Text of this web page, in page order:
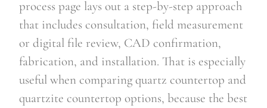
process page lays out a step-by-step approach
that includes consultation, field measurement
or digital file review, CAD confirmation,
fabrication, and installation. That is especially
useful when comparing quartz countertop and
quartzite countertop options, because the best